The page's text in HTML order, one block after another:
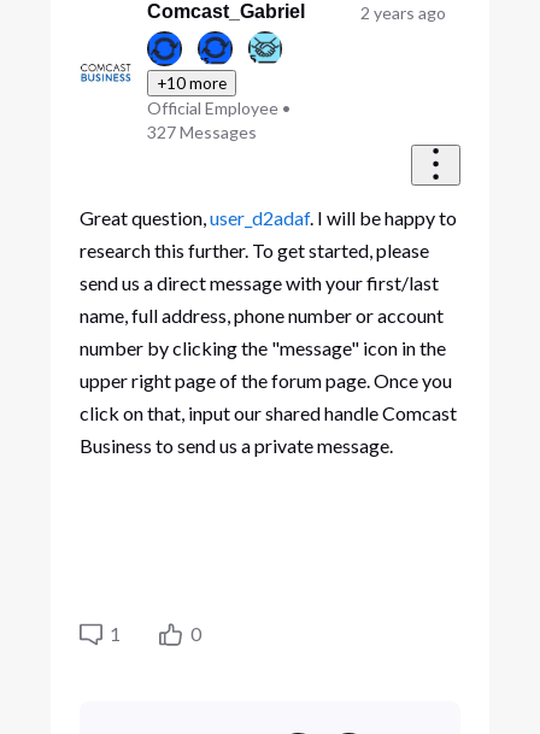
Comcast_Gabriel
+10 more
Official Employee •
327Messages
2 years ago
Great question,user_d2adaf. I will be happy to
research this further. To get started, please
send us a direct message with your first/last
name, full address, phone number or account
number by clicking the "message" icon in the
upper right page of the forum page. Once you
click on that, input our shared handle Comcast
Business to send us a private message.
1 0